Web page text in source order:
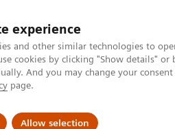
experience
and other similar technologies to
cookies by clicking "Show details"
And you may change your
page.
Allow selection
Vision & perspectives